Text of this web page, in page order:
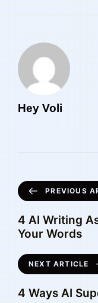
Hey Voli
PREVIOUS
4 AI Writing
Your Words
NEXT ARTICLE
4 Ways AI